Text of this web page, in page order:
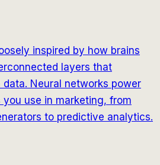
inspired by how brains
layers that
Neural networks power
use in marketing, from
to predictive analytics.